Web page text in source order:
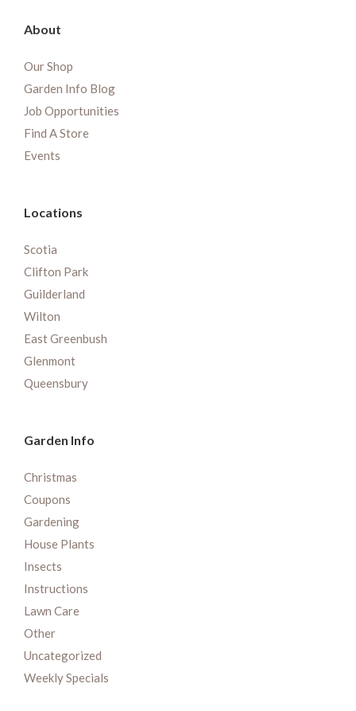
About
Our Shop
Garden Info Blog
Job Opportunities
Find A Store
Events
Locations
Scotia
Clifton Park
Guilderland
Wilton
East Greenbush
Glenmont
Queensbury
Garden Info
Christmas
Coupons
Gardening
House Plants
Insects
Instructions
Lawn Care
Other
Uncategorized
Weekly Specials